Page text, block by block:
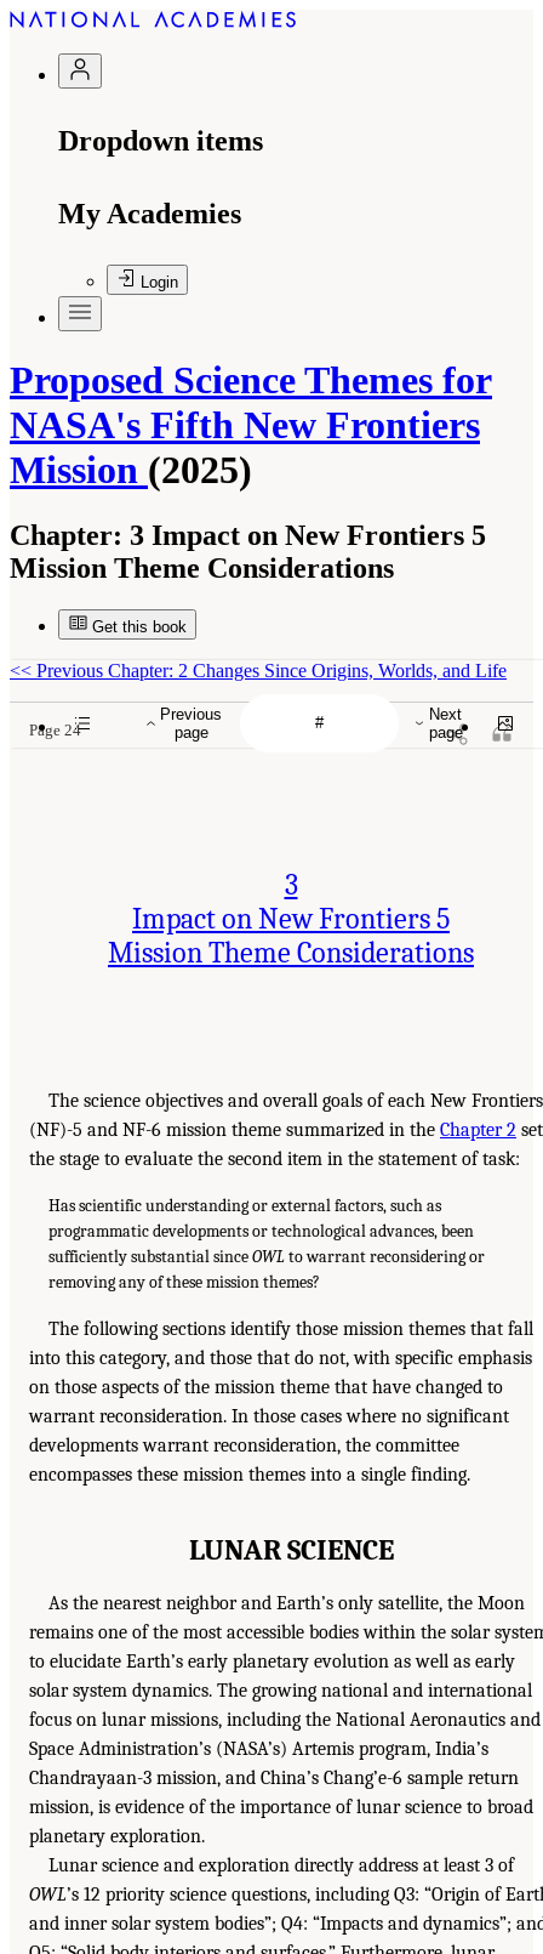
Dropdown items
My Academies
Login
Proposed Science Themes for
NASA's Fifth New Frontiers
Mission (2025)
Chapter: 3 Impact on New Frontiers 5
Mission Theme Considerations
Get this book
Previous
page
Next
page
<< Previous Chapter: 2 Changes Since Origins, Worlds, and Life
Page 24
3
Impact on New Frontiers 5
Mission Theme Considerations
The science objectives and overall goals of each New Frontiers
(NF)-5 and NF-6 mission theme summarized in the Chapter 2 set
the stage to evaluate the second item in the statement of task:
Has scientific understanding or external factors, such as
programmatic developments or technological advances, been
sufficiently substantial sinceOWLto warrant reconsidering or
removing any of these mission themes?
The following sections identify those mission themes that fall
into this category, and those that do not, with specific emphasis
on those aspects of the mission theme that have changed to
warrant reconsideration. In those cases where no significant
developments warrant reconsideration, the committee
encompasses these mission themes into a single finding.
LUNAR SCIENCE
As the nearest neighbor and Earth’s only satellite, the Moon
remains one of the most accessible bodies within the solar
to elucidate Earth’s early planetary evolution as well as early
solar system dynamics. The growing national and international
focus on lunar missions, including the National Aeronautics and
Space Administration’s (NASA’s) Artemis program, India’s
Chandrayaan-3 mission, and China’s Chang’e-6 sample return
mission, is evidence of the importance of lunar science to broad
planetary exploration.
Lunar science and exploration directly address at least 3 of
OWL’s 12 priority science questions, including Q3: “Origin of
and inner solar system bodies”; Q4: “Impacts and dynamics”;